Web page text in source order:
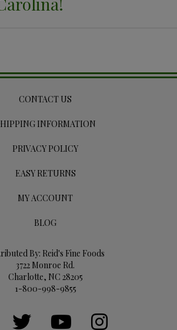
CONTACT US
INFORMATION
PRIVACY POLICY
EASY RETURNS
MY ACCOUNT
BLOG
By: Reid's Fine Foods
3722 Monroe Rd.
Charlotte, NC 28205
1-800-998-9855